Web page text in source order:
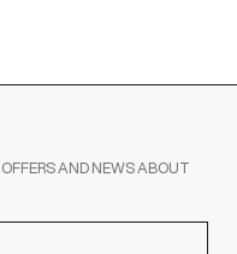
AND NEWS ABOUT